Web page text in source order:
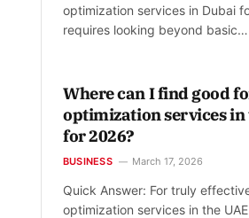
optimization services in Dubai
requires looking beyond basic…
Where can I find good
optimization services in
for 2026?
BUSINESS March 17, 2026
Quick Answer: For truly
optimization services in the